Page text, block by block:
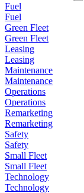
Fuel
Fuel
Green Fleet
Green Fleet
Leasing
Leasing
Maintenance
Maintenance
Operations
Operations
Remarketing
Remarketing
Safety
Safety
Small Fleet
Small Fleet
Technology
Technology